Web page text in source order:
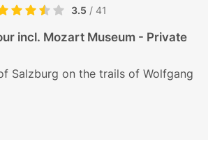
3.5 / 41
incl. Mozart Museum - Private
Salzburg on the trails of Wolfgang